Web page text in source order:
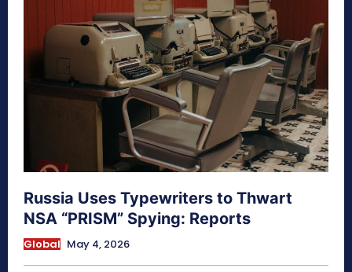
Russia Uses Typewriters to Thwart
NSA “PRISM” Spying: Reports
Global May 4, 2026